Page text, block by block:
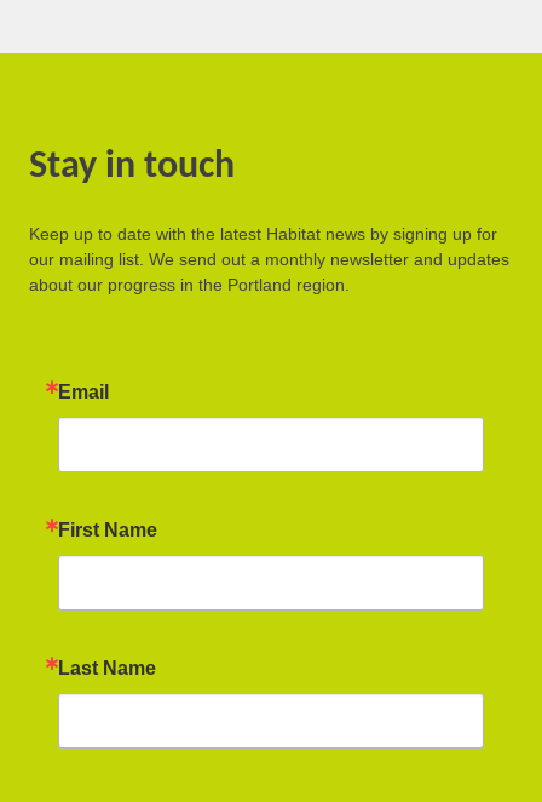
Stay in touch
Keep up to date with the latest Habitat news by signing up for
our mailing list. We send out a monthly newsletter and updates
about our progress in the Portland region.
Email
First Name
Last Name